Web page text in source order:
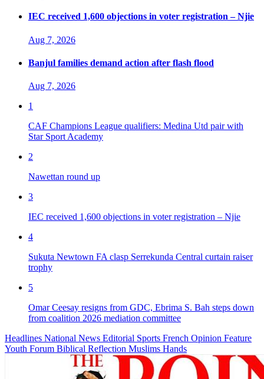
IEC received 1,600 objections in voter registration – Njie
Aug 7, 2026
Banjul families demand action after flash flood
Aug 7, 2026
1
CAF Champions League qualifiers: Medina Utd pair with
Star Sport Academy
2
Nawettan round up
3
IEC received 1,600 objections in voter registration – Njie
4
Sukuta Newtown FA clasp Serrekunda Central curtain raiser
trophy
5
Omar Ceesay resigns from GDC, Ebrima S. Bah steps down
from coalition 2026 mediation committee
Headlines National News Editorial Sports French Opinion Feature
Youth Forum Biblical Reflection Muslims Hands